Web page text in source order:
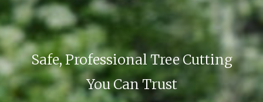
Safe, Professional Tree Cutting
You Can Trust